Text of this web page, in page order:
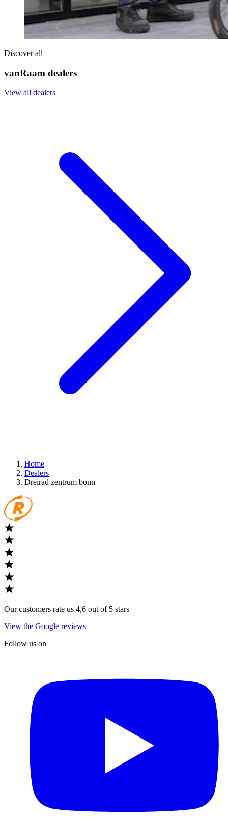
Discover all
vanRaam dealers
View all dealers
Home
Dealers
Dreirad zentrum bonn
Our customers rate us 4,6 out of 5 stars
View the Google reviews
Follow us on